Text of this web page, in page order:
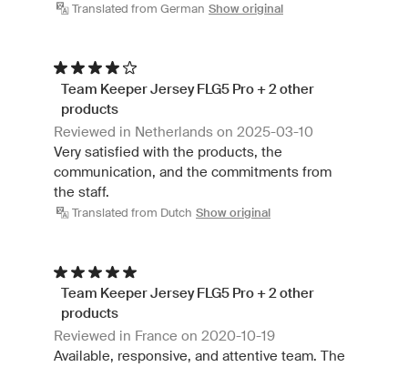
Translated from German Show original
Team Keeper Jersey FLG5 Pro + 2 other
products
Reviewed in Netherlands on 2025-03-10
Very satisfied with the products, the
communication, and the commitments from
the staff.
Translated from Dutch Show original
Team Keeper Jersey FLG5 Pro + 2 other
products
Reviewed in France on 2020-10-19
Available, responsive, and attentive team. The